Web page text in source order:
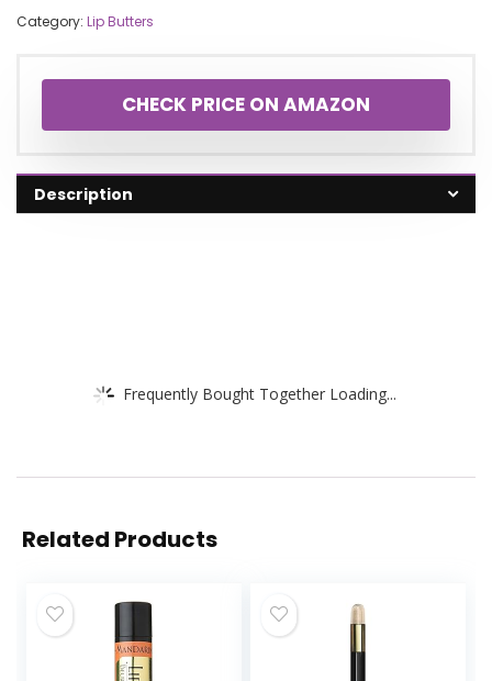
Category: Lip Butters
CHECK PRICE ON AMAZON
Description
Frequently Bought Together Loading...
Related Products